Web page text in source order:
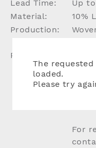
Lead Time:
Up
Material:
10%
Production:
Please Note:
For
The
loaded.
Please try